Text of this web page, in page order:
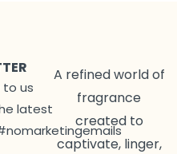
A refined world of
fragrance
created to
captivate, linger,
to us
latest